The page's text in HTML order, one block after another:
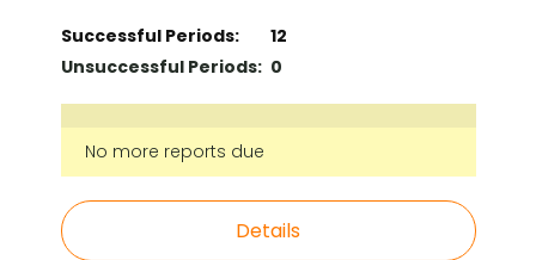
Successful Periods:
12
Unsuccessful Periods: 0
No more reports due
Details